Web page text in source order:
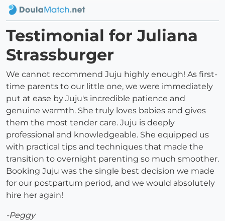
Testimonial for Juliana
Strassburger
We cannot recommend Juju highly enough! As first-
time parents to our little one, we were immediately
put at ease by Juju's incredible patience and
genuine warmth. She truly loves babies and gives
them the most tender care. Juju is deeply
professional and knowledgeable. She equipped us
with practical tips and techniques that made the
transition to overnight parenting so much smoother.
Booking Juju was the single best decision we made
for our postpartum period, and we would absolutely
hire her again!
-Peggy